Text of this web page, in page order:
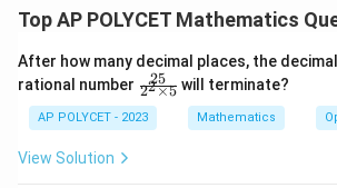
one of two forms:
p
=
6
k
+
p = 6k +1or p
=
6
k
p = 6k
(wherek
kis a positive
Top AP POLYCET Mathematics
After how many decimal places, the
rational number \f
ra
c
{2
22×5
25 will terminate?
AP POLYCET - 2023 Mathematics
View Solution